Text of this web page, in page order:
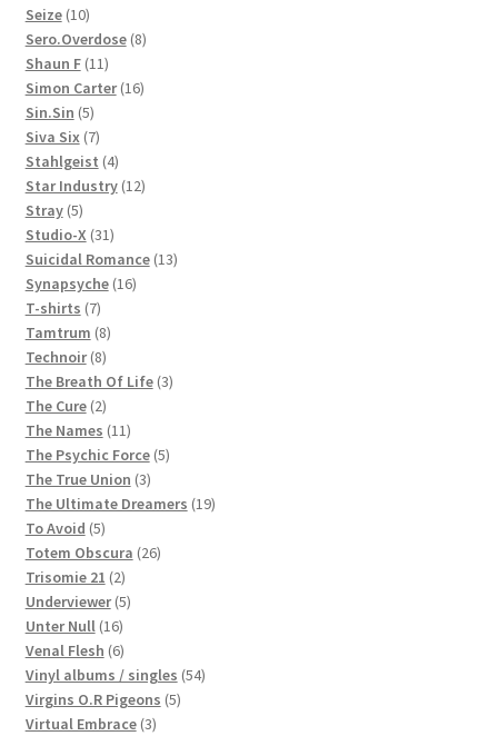
Seize 1010
products
Sero.Overdose 88
Shaun F 1111
products
Simon Carter 1616
Sin.Sin 55
products
Siva Six 77
products
Stahlgeist 44
products
Star Industry 1212
Stray 55
products
Studio-X 3131
products
Suicidal Romance 1313
Synapsyche 1616
T-shirts 77
products
Tamtrum 88
products
Technoir 88
products
The Breath Of Life 33
The Cure 22
products
The Names 1111
products
The Psychic Force 55
The True Union 33
products
The Ultimate Dreamers 1919
To Avoid 55
products
Totem Obscura 2626
Trisomie 21 22
products
Underviewer 55
Unter Null 1616
products
Venal Flesh 66
products
Vinyl albums / singles 5454
Virgins O.R Pigeons 55
Virtual Embrace 33